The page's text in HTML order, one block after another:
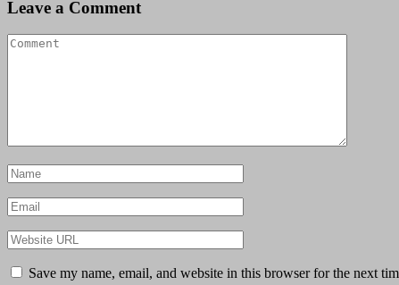
Leave a Comment
Save my name, email, and website in this browser for the next